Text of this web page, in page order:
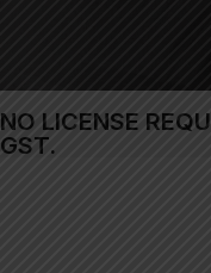
NO LICENSE
GST.